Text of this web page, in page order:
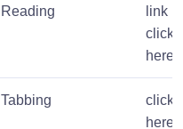
Reading
link
click
here
Tabbing
click
here